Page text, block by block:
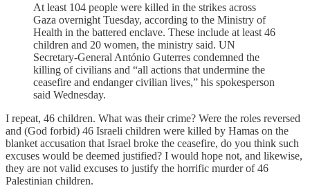
At least 104 people were killed in the strikes across
Gaza overnight Tuesday, according to the Ministry of
Health in the battered enclave. These include at least 46
children and 20 women, the ministry said. UN
Secretary-General António Guterres condemned the
killing of civilians and “all actions that undermine the
ceasefire and endanger civilian lives,” his spokesperson
said Wednesday.
I repeat, 46 children. What was their crime? Were the roles reversed
and (God forbid) 46 Israeli children were killed by Hamas on the
blanket accusation that Israel broke the ceasefire, do you think such
excuses would be deemed justified? I would hope not, and likewise,
they are not valid excuses to justify the horrific murder of 46
Palestinian children.